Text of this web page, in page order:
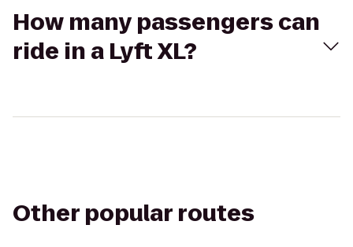
How many passengers can
ride in a Lyft XL?
Other popular routes